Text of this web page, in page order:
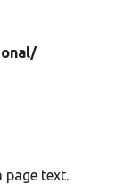
page text.